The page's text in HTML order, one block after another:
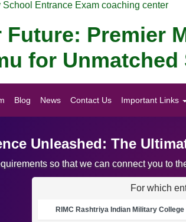
Entrance Exam coaching center
Future: Premier
for Unmatched
Blog News Contact Us Important Links
Unleashed: The
so that we can connect you to
For which
RIMC Rashtriya Indian Military College